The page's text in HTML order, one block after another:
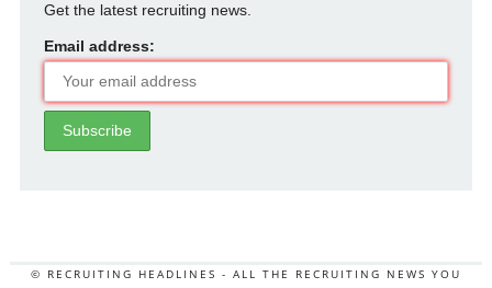
Get the latest recruiting news.
Email address:
© RECRUITING HEADLINES - ALL THE RECRUITING NEWS YOU